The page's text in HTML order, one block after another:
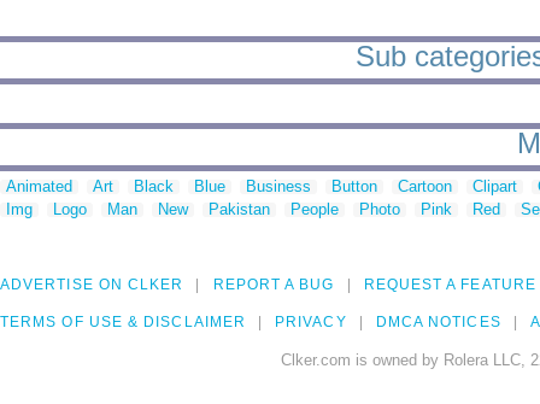
Sub
Animated Art Black Blue Business Button Cartoon Clipart
Img
Logo Man New Pakistan People Photo Pink Red
ADVERTISE ON CLKER REPORT A BUG REQUEST A FEATURE
TERMS OF USE & DISCLAIMER PRIVACY DMCA NOTICES
Clker.com is owned by Rolera LLC,